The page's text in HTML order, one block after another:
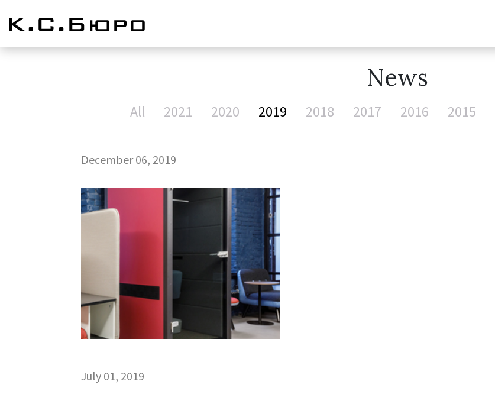
News
All 2021 2020 2019 2018 2017 2016 2015
December 06, 2019
July 01, 2019